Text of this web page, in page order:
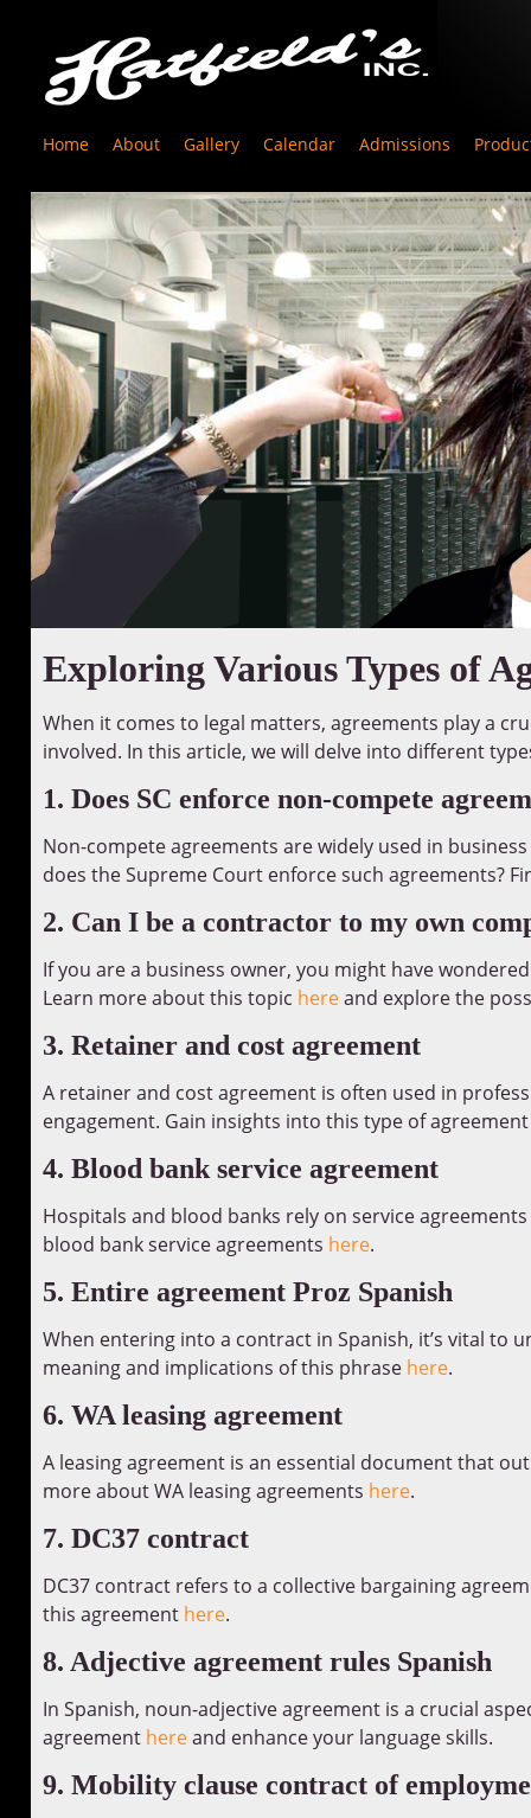
Home About Gallery Calendar Admissions
Exploring Various Types of
When it comes to legal matters, agreements play a
involved. In this article, we will delve into different
1. Does SC enforce non-compete
Non-compete agreements are widely used in
does the Supreme Court enforce such agreements?
2. Can I be a contractor to my own
If you are a business owner, you might have
Learn more about this topic hereand explore the
3. Retainer and cost agreement
A retainer and cost agreement is often used in
engagement. Gain insights into this type of
4. Blood bank service agreement
Hospitals and blood banks rely on service
blood bank service agreements here.
5. Entire agreement Proz Spanish
When entering into a contract in Spanish, it’s vital to
meaning and implications of this phrase here.
6. WA leasing agreement
A leasing agreement is an essential document that
more about WA leasing agreements here.
7. DC37 contract
DC37 contract refers to a collective bargaining
this agreement here.
8. Adjective agreement rules Spanish
In Spanish, noun-adjective agreement is a crucial
agreement hereand enhance your language skills.
9. Mobility clause contract of